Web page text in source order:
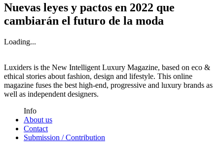
Nuevas leyes y pactos en 2022 que
cambiarán el futuro de la moda
Loading...
Luxiders is the New Intelligent Luxury Magazine, based on eco &
ethical stories about fashion, design and lifestyle. This online
magazine fuses the best high-end, progressive and luxury brands as
well as independent designers.
Info
About us
Contact
Submission / Contribution